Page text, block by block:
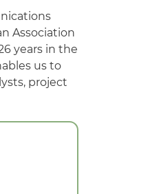
Association
years in the
us to
project